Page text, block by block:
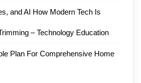
and AI How Modern Tech Is
– Technology Education
Plan For Comprehensive Home